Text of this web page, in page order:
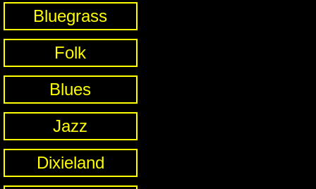
Bluegrass
Folk
Blues
Jazz
Dixieland